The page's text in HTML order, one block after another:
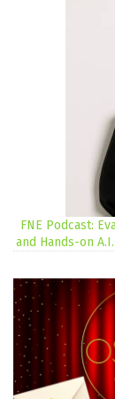
FNE Podcast:
and Hands-on